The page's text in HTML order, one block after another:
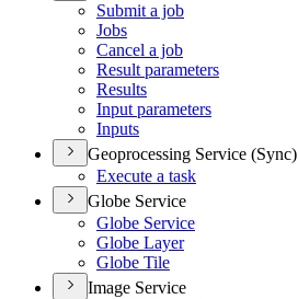
Submit a job
Jobs
Cancel a job
Result parameters
Results
Input parameters
Inputs
Geoprocessing Service (Sync)
Execute a task
Globe Service
Globe Service
Globe Layer
Globe Tile
Image Service